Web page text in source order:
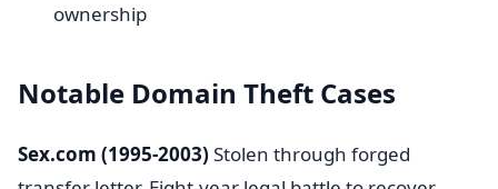
ownership
Notable Domain Theft Cases
Sex.com (1995-2003) Stolen through forged